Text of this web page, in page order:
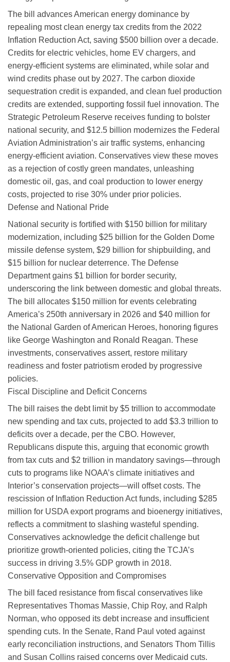
The bill advances American energy dominance by
repealing most clean energy tax credits from the 2022
Inflation Reduction Act, saving $500 billion over a decade.
Credits for electric vehicles, home EV chargers, and
energy-efficient systems are eliminated, while solar and
wind credits phase out by 2027. The carbon dioxide
sequestration credit is expanded, and clean fuel production
credits are extended, supporting fossil fuel innovation. The
Strategic Petroleum Reserve receives funding to bolster
national security, and $12.5 billion modernizes the Federal
Aviation Administration’s air traffic systems, enhancing
energy-efficient aviation. Conservatives view these moves
as a rejection of costly green mandates, unleashing
domestic oil, gas, and coal production to lower energy
costs, projected to rise 30% under prior policies.
Defense and National Pride
National security is fortified with $150 billion for military
modernization, including $25 billion for the Golden Dome
missile defense system, $29 billion for shipbuilding, and
$15 billion for nuclear deterrence. The Defense
Department gains $1 billion for border security,
underscoring the link between domestic and global threats.
The bill allocates $150 million for events celebrating
America’s 250th anniversary in 2026 and $40 million for
the National Garden of American Heroes, honoring figures
like George Washington and Ronald Reagan. These
investments, conservatives assert, restore military
readiness and foster patriotism eroded by progressive
policies.
Fiscal Discipline and Deficit Concerns
The bill raises the debt limit by $5 trillion to accommodate
new spending and tax cuts, projected to add $3.3 trillion to
deficits over a decade, per the CBO. However,
Republicans dispute this, arguing that economic growth
from tax cuts and $2 trillion in mandatory savings—through
cuts to programs like NOAA’s climate initiatives and
Interior’s conservation projects—will offset costs. The
rescission of Inflation Reduction Act funds, including $285
million for USDA export programs and bioenergy initiatives,
reflects a commitment to slashing wasteful spending.
Conservatives acknowledge the deficit challenge but
prioritize growth-oriented policies, citing the TCJA’s
success in driving 3.5% GDP growth in 2018.
Conservative Opposition and Compromises
The bill faced resistance from fiscal conservatives like
Representatives Thomas Massie, Chip Roy, and Ralph
Norman, who opposed its debt increase and insufficient
spending cuts. In the Senate, Rand Paul voted against
early reconciliation instructions, and Senators Thom Tillis
and Susan Collins raised concerns over Medicaid cuts.